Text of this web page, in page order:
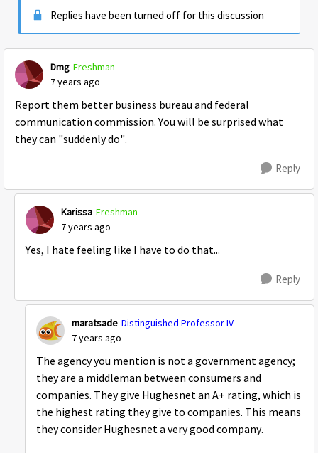
Replies have been turned off for this discussion
Dmg Freshman
7 years ago
Report them better business bureau and federal
communication commission. You will be surprised what
they can "suddenly do".
Reply
Karissa Freshman
7 years ago
Yes, I hate feeling like I have to do that...
Reply
maratsade Distinguished Professor IV
7 years ago
The agency you mention is not a government agency;
they are a middleman between consumers and
companies. They give Hughesnet an A+ rating, which is
the highest rating they give to companies. This means
they consider Hughesnet a very good company.